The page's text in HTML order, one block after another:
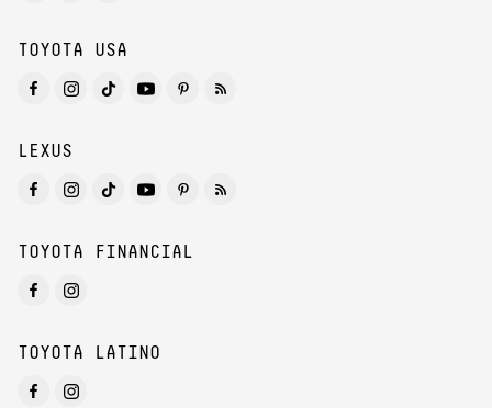
TOYOTA USA
LEXUS
TOYOTA FINANCIAL
TOYOTA LATINO